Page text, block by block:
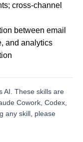
cross-channel
between email
and analytics
AI. These skills are
Cowork, Codex,
any skill, please